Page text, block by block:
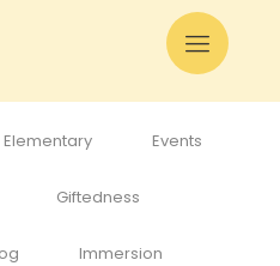
Elementary Events
Giftedness
Immersion